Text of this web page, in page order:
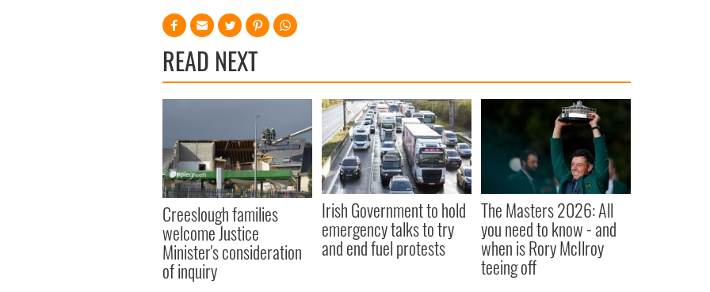
READ NEXT
Creeslough families
welcome Justice
Minister's consideration
of inquiry
Irish Government to hold
emergency talks to try
and end fuel protests
The Masters 2026: All
you need to know - and
when is Rory McIlroy
teeing off